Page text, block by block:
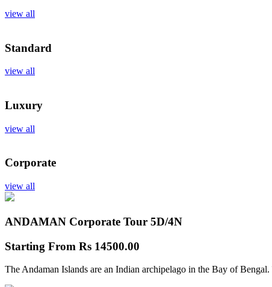
view all
Standard
view all
Luxury
view all
Corporate
view all
ANDAMAN Corporate Tour 5D/4N
Starting From Rs 14500.00
The Andaman Islands are an Indian archipelago in the Bay of